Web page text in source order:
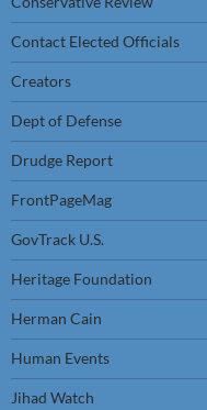
Contact Elected Officials
Creators
Dept of Defense
Drudge Report
FrontPageMag
GovTrack U.S.
Heritage Foundation
Herman Cain
Human Events
Jihad Watch